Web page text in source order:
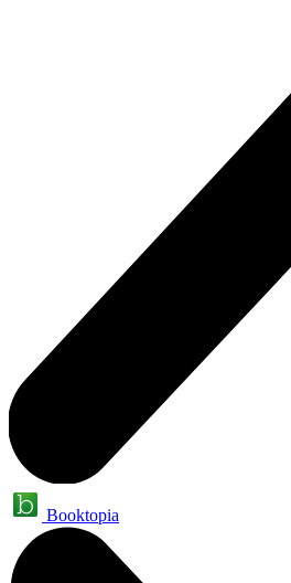
Booktopia